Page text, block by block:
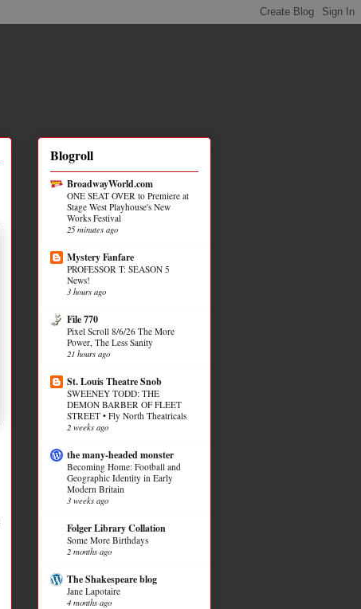
Blogroll
BroadwayWorld.com
ONE SEAT OVER to Premiere at
Stage West Playhouse's New
Works Festival
25 minutes ago
Mystery Fanfare
PROFESSOR T: SEASON 5
News!
3 hours ago
File 770
Pixel Scroll 8/6/26 The More
Power, The Less Sanity
21 hours ago
St. Louis Theatre Snob
SWEENEY TODD: THE
DEMON BARBER OF FLEET
STREET • Fly North Theatricals
2 weeks ago
the many-headed monster
Becoming Home: Football and
Geographic Identity in Early
Modern Britain
3 weeks ago
Folger Library Collation
Some More Birthdays
2 months ago
The Shakespeare blog
Jane Lapotaire
4 months ago